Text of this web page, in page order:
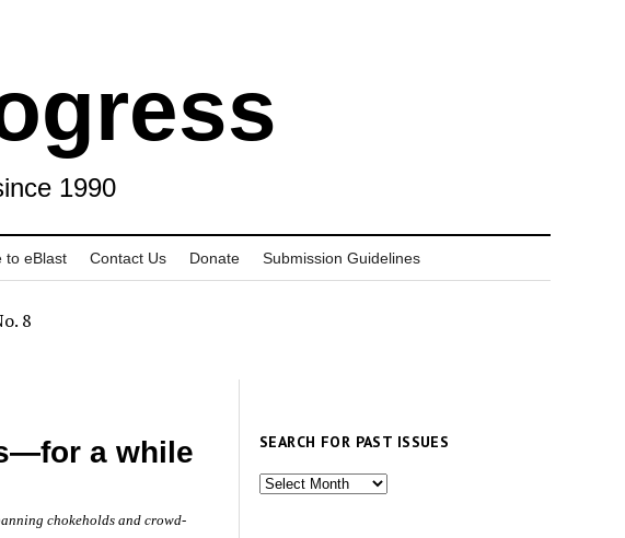
1990
to eBlast Contact Us Donate Submission Guidelines
8
a while
chokeholds and crowd-
SEARCH FOR PAST ISSUES
Search